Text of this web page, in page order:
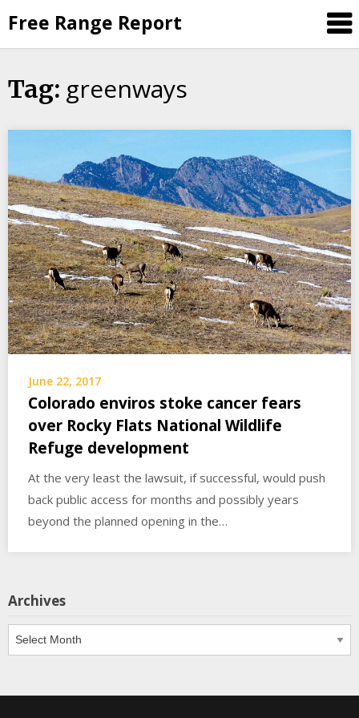
to
content
Free Range Report
Tag: greenways
June 22, 2017
Colorado enviros stoke cancer fears
over Rocky Flats National Wildlife
Refuge development
At the very least the lawsuit, if successful, would push
back public access for months and possibly years
beyond the planned opening in the…
Archives
Archives